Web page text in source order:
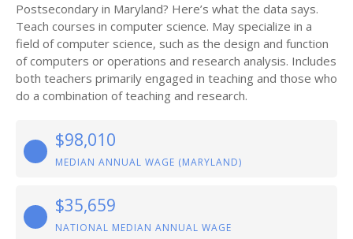
Postsecondary in Maryland? Here’s what the data says.
Teach courses in computer science. May specialize in a
field of computer science, such as the design and function
of computers or operations and research analysis. Includes
both teachers primarily engaged in teaching and those who
do a combination of teaching and research.
$98,010
MEDIAN ANNUAL WAGE (MARYLAND)
$35,659
NATIONAL MEDIAN ANNUAL WAGE